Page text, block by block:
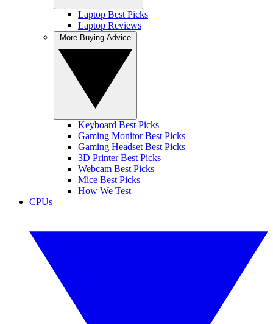
Laptop Best Picks
Laptop Reviews
Keyboard Best Picks
Gaming Monitor Best Picks
Gaming Headset Best Picks
3D Printer Best Picks
Webcam Best Picks
Mice Best Picks
How We Test
CPUs